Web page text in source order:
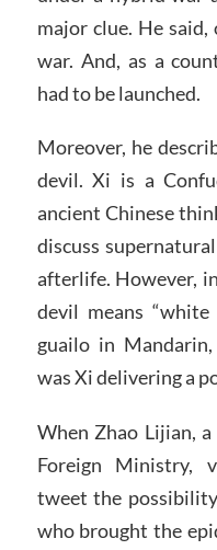
major clue. He
war. And, as a
had to be launched.
Moreover, he
devil. Xi is a
ancient Chinese
discuss
afterlife. However,
devil means “white
guailo in
was Xi delivering a
When Zhao Lijian,
Foreign Ministry,
tweet the
who brought the